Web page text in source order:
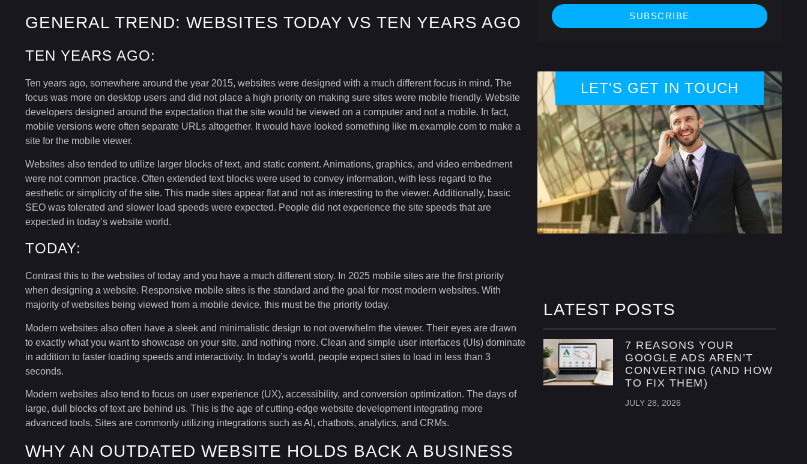
GENERAL TREND: WEBSITES TODAY VS TEN YEARS AGO
TEN YEARS AGO:
Ten years ago, somewhere around the year 2015, websites were designed with a much different focus in mind. The
focus was more on desktop users and did not place a high priority on making sure sites were mobile friendly. Website
developers designed around the expectation that the site would be viewed on a computer and not a mobile. In fact,
mobile versions were often separate URLs altogether. It would have looked something like m.example.com to make a
site for the mobile viewer.
Websites also tended to utilize larger blocks of text, and static content. Animations, graphics, and video embedment
were not common practice. Often extended text blocks were used to convey information, with less regard to the
aesthetic or simplicity of the site. This made sites appear flat and not as interesting to the viewer. Additionally, basic
SEO was tolerated and slower load speeds were expected. People did not experience the site speeds that are
expected in today’s website world.
TODAY:
Contrast this to the websites of today and you have a much different story. In 2025 mobile sites are the first priority
when designing a website. Responsive mobile sites is the standard and the goal for most modern websites. With
majority of websites being viewed from a mobile device, this must be the priority today.
Modern websites also often have a sleek and minimalistic design to not overwhelm the viewer. Their eyes are drawn
to exactly what you want to showcase on your site, and nothing more. Clean and simple user interfaces (UIs) dominate
in addition to faster loading speeds and interactivity. In today’s world, people expect sites to load in less than 3
seconds.
Modern websites also tend to focus on user experience (UX), accessibility, and conversion optimization. The days of
large, dull blocks of text are behind us. This is the age of cutting-edge website development integrating more
advanced tools. Sites are commonly utilizing integrations such as AI, chatbots, analytics, and CRMs.
WHY AN OUTDATED WEBSITE HOLDS BACK A BUSINESS
SUBSCRIBE
LET'S GET IN TOUCH
LATEST POSTS
7 REASONS YOUR
GOOGLE ADS AREN’T
CONVERTING (AND HOW
TO FIX THEM)
JULY 28, 2026